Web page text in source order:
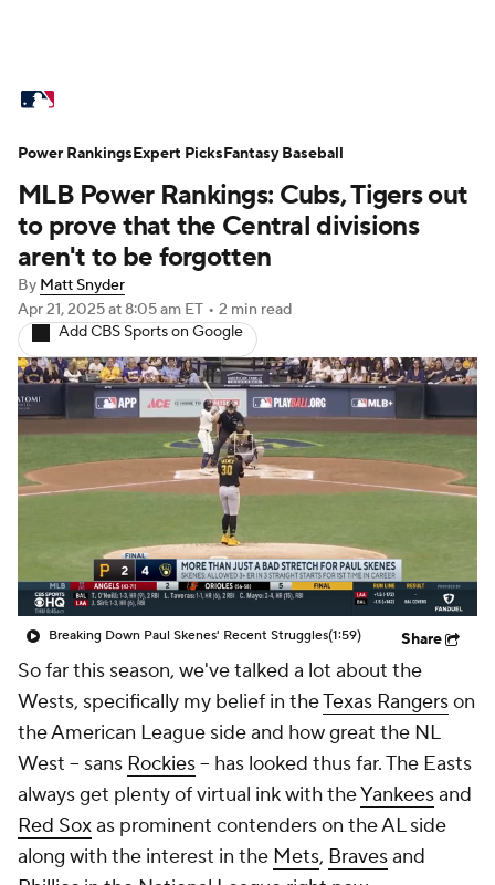
Standings Odds Picks Props
Teams Stats Expert Picks Video
Power Rankings Probable Pitchers
Two-Start Pitchers Players
Transactions MLB Betting Fantasy
Injuries MLB Shop
MLB Power Rankings: Cubs, Tigers out
to prove that the Central divisions
aren't to be forgotten
By Matt Snyder
Apr 21, 2025at 8:05 am ET • 2 min read
Add CBS Sports on Google
Breaking Down Paul Skenes' Recent Struggles(1:59) Share
So far this season, we've talked a lot about the
Wests, specifically my belief in theTexas Rangerson
the American League side and how great the NL
West -- sans Rockies-- has looked thus far. The Easts
always get plenty of virtual ink with theYankeesand
Red Soxas prominent contenders on the AL side
along with the interest in the Mets, Bravesand
Power RankingsExpert PicksFantasy Baseball